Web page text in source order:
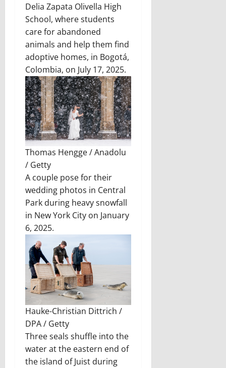
Delia Zapata Olivella High
School, where students
care for abandoned
animals and help them find
adoptive homes, in Bogotá,
Colombia, on July 17, 2025.
Thomas Hengge / Anadolu
/ Getty
A couple pose for their
wedding photos in Central
Park during heavy snowfall
in New York City on January
6, 2025.
Hauke-Christian Dittrich /
DPA / Getty
Three seals shuffle into the
water at the eastern end of
the island of Juist during